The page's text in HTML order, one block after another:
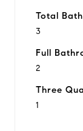
Total
3
Full
2
Three
1